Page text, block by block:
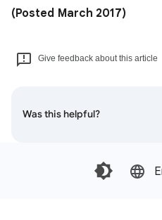
(Posted March 2017)
Give feedback about this article
Was this helpful?